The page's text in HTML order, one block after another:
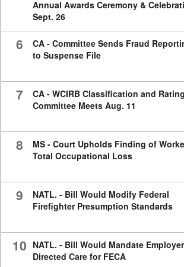
Annual Awards Ceremony &
Sept. 26
6
CA - Committee Sends Fraud
to Suspense File
7
CA - WCIRB Classification and Rating
Committee Meets Aug. 11
8
MS - Court Upholds Finding of
Total Occupational Loss
9
NATL. - Bill Would Modify Federal
Firefighter Presumption Standards
10 NATL. - Bill Would Mandate
Directed Care for FECA